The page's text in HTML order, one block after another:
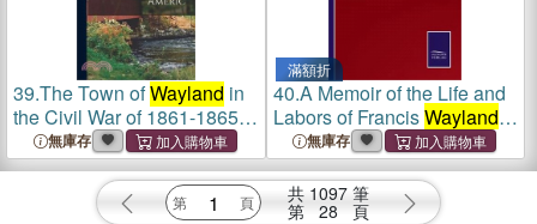
39.The Town ofWayland in
the Civil War of 1861-1865,
as Represented in the Army
and Navy of the Americ
無庫存
滿額折
40.A Memoir of the Life and
Labors of FrancisWayland,
D.D., LL.D., late President of
Brown University: Vol. 1
無庫存
共 1097 筆
第 28 頁